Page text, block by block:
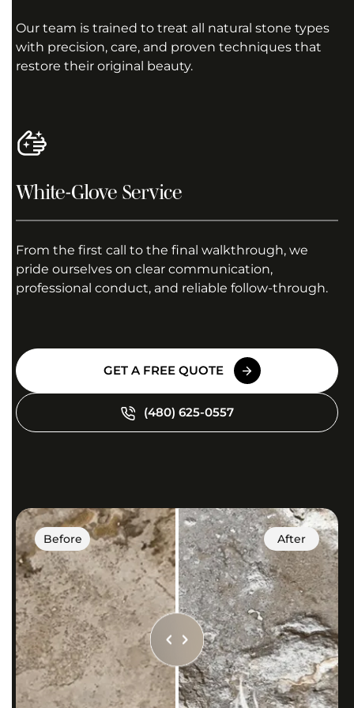
Our team is trained to treat all natural stone types
with precision, care, and proven techniques that
restore their original beauty.
White-Glove Service
From the first call to the final walkthrough, we
pride ourselves on clear communication,
professional conduct, and reliable follow-through.
GET A FREE QUOTE
(480) 625-0557